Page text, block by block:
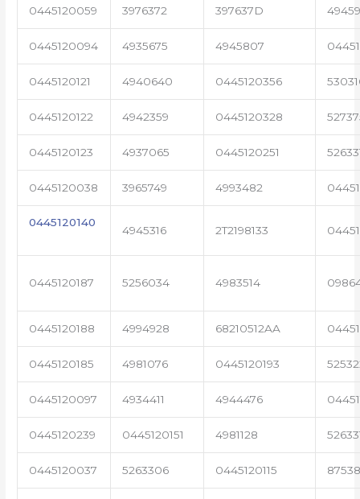
0445120059 3976372 397637D
0445120094 4935675 4945807
0445120121 4940640 0445120356
0445120122 4942359 0445120328
0445120123 4937065 0445120251
0445120038 3965749 4993482
0445120140
4945316 2T2198133
0445120187 5256034 4983514
0445120188 4994928 68210512AA
0445120185 4981076 0445120193
0445120097 4934411 4944476
0445120239 0445120151 4981128
0445120037 5263306 0445120115